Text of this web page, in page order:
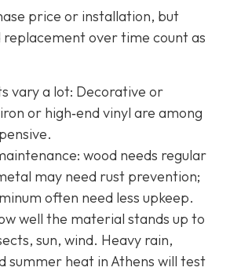
price or installation, but
over time count as
vary a lot: Decorative or
or high‐end vinyl are among
wood needs regular
may need rust prevention;
often need less upkeep.
well the material stands up to
sun, wind. Heavy rain,
summer heat in Athens will test